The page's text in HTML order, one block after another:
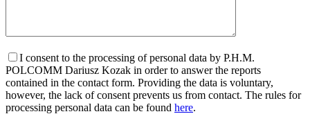
I consent to the processing of personal data by P.H.M.
POLCOMM Dariusz Kozak in order to answer the reports
contained in the contact form. Providing the data is voluntary,
however, the lack of consent prevents us from contact. The rules for
processing personal data can be found here.